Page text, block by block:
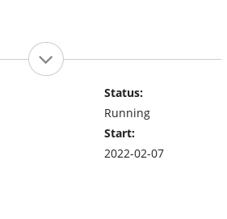
Status:
Running
Start:
2022-02-07